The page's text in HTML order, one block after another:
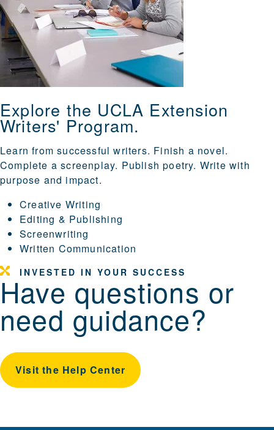
Explore the UCLA Extension
Writers' Program.
Learn from successful writers. Finish a novel.
Complete a screenplay. Publish poetry. Write with
purpose and impact.
Creative Writing
Editing & Publishing
Screenwriting
Written Communication
INVESTED IN YOUR SUCCESS
Have questions or
need guidance?
Visit the Help Center